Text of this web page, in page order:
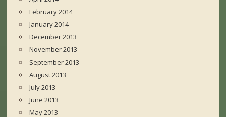
February 2014
January 2014
December 2013
November 2013
September 2013
August 2013
July 2013
June 2013
May 2013